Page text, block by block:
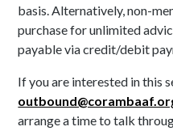
basis. Alternatively, non-
purchase for unlimited
payable via credit/debit
If you are interested in this
arrange a time to talk